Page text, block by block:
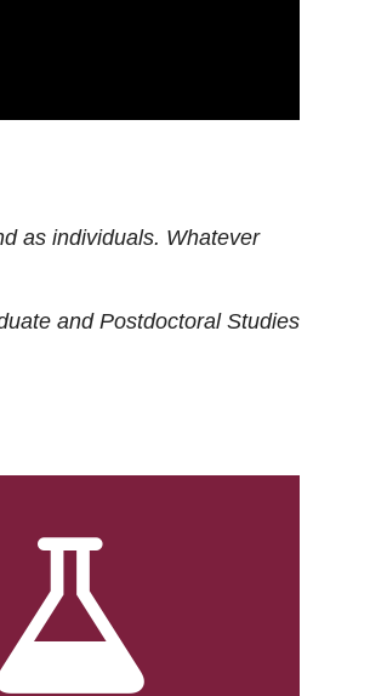
as individuals. Whatever
and Postdoctoral Studies